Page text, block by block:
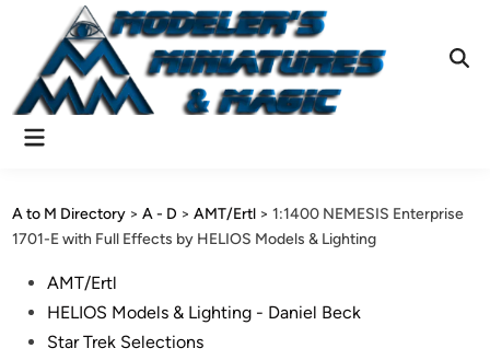
content
Main
A to M Directory >A - D >AMT/Ertl >1:1400 NEMESIS Enterprise
1701-E with Full Effects by HELIOS Models & Lighting
PostedAMT/Ertl
HELIOS Models & Lighting - Daniel Beck
Star Trek Selections